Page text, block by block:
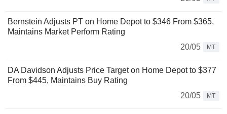
Bernstein Adjusts PT on Home Depot to $346 From $365,
Maintains Market Perform Rating
20/05
MT
DA Davidson Adjusts Price Target on Home Depot to $377
From $445, Maintains Buy Rating
20/05
MT